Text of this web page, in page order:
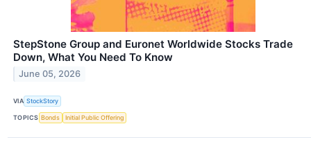
StepStone Group and Euronet Worldwide Stocks Trade
Down, What You Need To Know
June 05, 2026
VIA StockStory
TOPICS Bonds Initial Public Offering